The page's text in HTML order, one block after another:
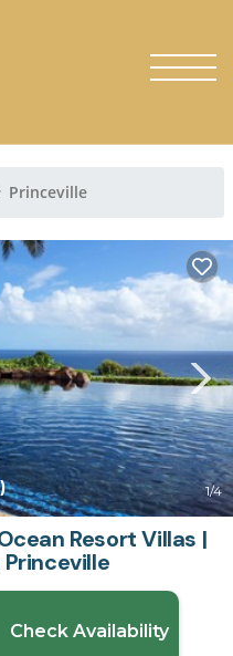
Princeville
1/4
Resort Villas |
Check Availability